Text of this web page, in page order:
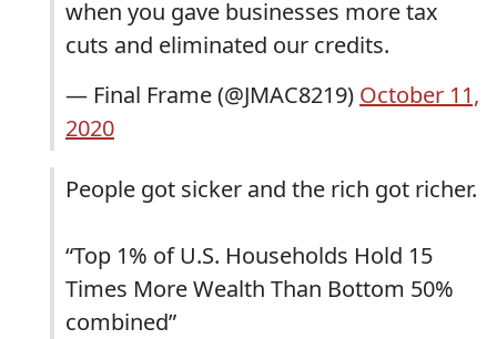
when you gave businesses more tax
cuts and eliminated our credits.
— Final Frame (@JMAC8219) October 11,
2020
People got sicker and the rich got richer.
“Top 1% of U.S. Households Hold 15
Times More Wealth Than Bottom 50%
combined”